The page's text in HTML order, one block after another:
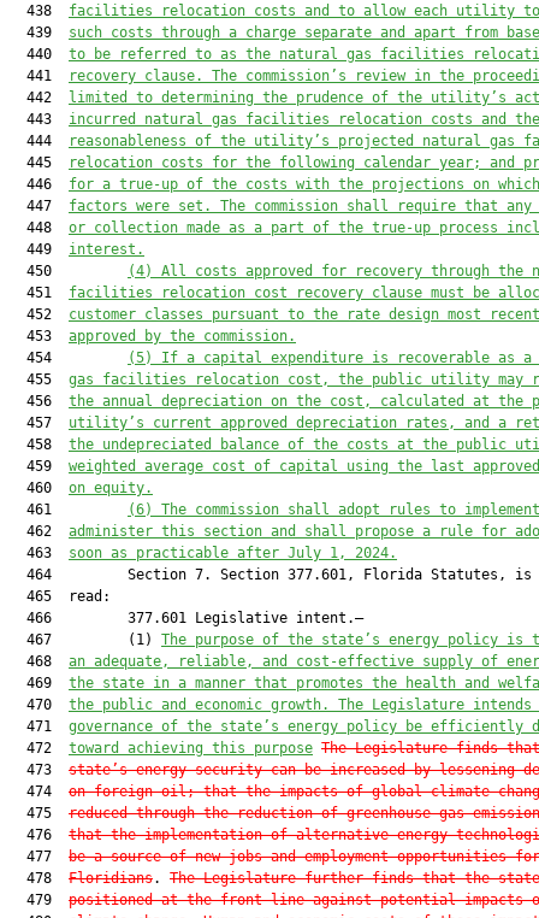
  438
facilities relocation costs and to allow each utility to
  439
such costs through a charge separate and apart from
  440
to be referred to as the natural gas facilities
  441
recovery clause. The commission’s review in the
  442
limited to determining the prudence of the utility’s
  443
incurred natural gas facilities relocation costs and the
  444
reasonableness of the utility’s projected natural gas
  445
relocation costs for the following calendar year; and
  446
for a true-up of the costs with the projections on
  447
factors were set. The commission shall require that any
  448
or collection made as a part of the true-up process
  449
interest.
  450
(4) All costs approved for recovery through the
  451
facilities relocation cost recovery clause must be
  452
customer classes pursuant to the rate design most
  453
approved by the commission.
  454
(5) If a capital expenditure is recoverable as a
  455
gas facilities relocation cost, the public utility may
  456
the annual depreciation on the cost, calculated at the
  457
utility’s current approved depreciation rates, and a
  458
the undepreciated balance of the costs at the public
  459
weighted average cost of capital using the last
  460
on equity.
  461
(6) The commission shall adopt rules to
  462
administer this section and shall propose a rule for
  463
soon as practicable after July 1, 2024.
464         Section 7. Section 377.601, Florida Statutes, is
  465  read:
  466         377.601 Legislative intent.—
  467         (1)
The purpose of the state’s energy policy is
  468
an adequate, reliable, and cost-effective supply of
  469
the state in a manner that promotes the health and
  470
the public and economic growth. The Legislature
  471
governance of the state’s energy policy be efficiently
  472
toward achieving this purpose The Legislature finds
  473
state’s energy security can be increased by lessening
  474
on foreign oil; that the impacts of global climate
  475
reduced through the reduction of greenhouse gas
  476
that the implementation of alternative energy
  477
be a source of new jobs and employment opportunities for
  478
Floridians. The Legislature further finds that the
  479
positioned at the front line against potential impacts